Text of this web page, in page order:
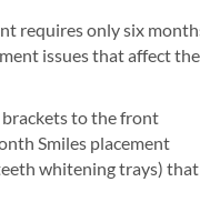
requires only six
issues that affect the
to the front
Smiles placement
whitening trays) that